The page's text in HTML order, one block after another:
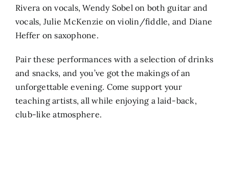
Rivera on vocals, Wendy Sobel on both guitar and
vocals, Julie McKenzie on violin/fiddle, and Diane
Heffer on saxophone.
Pair these performances with a selection of drinks
and snacks, and you’ve got the makings of an
unforgettable evening. Come support your
teaching artists, all while enjoying a laid-back,
club-like atmosphere.